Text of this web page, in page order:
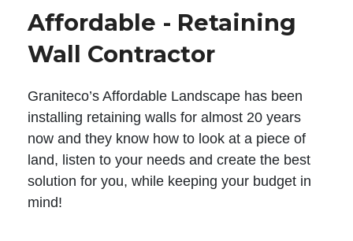
Affordable - Retaining
Wall Contractor
Graniteco’s Affordable Landscape has been
installing retaining walls for almost 20 years
now and they know how to look at a piece of
land, listen to your needs and create the best
solution for you, while keeping your budget in
mind!